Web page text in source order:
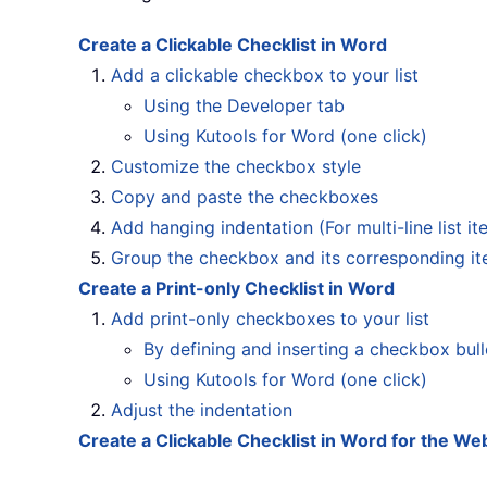
Create a Clickable Checklist in Word
Add a clickable checkbox to your list
Using the Developer tab
Using Kutools for Word (one click)
Customize the checkbox style
Copy and paste the checkboxes
Add hanging indentation (For multi-line list
Group the checkbox and its corresponding
Create a Print-only Checklist in Word
Add print-only checkboxes to your list
By defining and inserting a checkbox
Using Kutools for Word (one click)
Adjust the indentation
Create a Clickable Checklist in Word for the